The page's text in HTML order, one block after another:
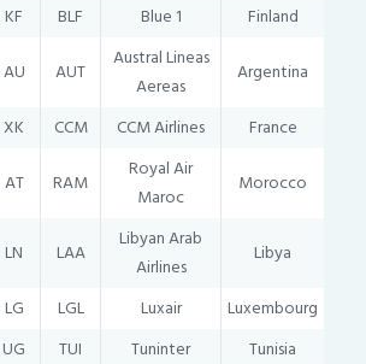
KF BLF Blue 1
Finland
AU AUT
Austral Lineas
Aereas
Argentina
XK CCM CCM Airlines
France
AT RAM
Royal Air
Maroc
Morocco
LN LAA
Libyan Arab
Airlines
Libya
LG LGL Luxair
Luxembourg
UG TUI Tuninter
Tunisia